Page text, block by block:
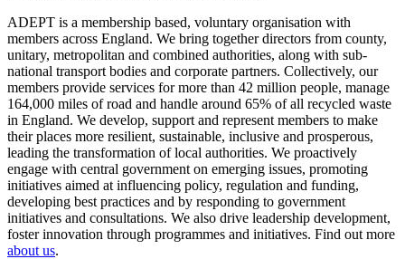
ADEPT is a membership based, voluntary organisation with
members across England. We bring together directors from county,
unitary, metropolitan and combined authorities, along with sub-
national transport bodies and corporate partners. Collectively, our
members provide services for more than 42 million people, manage
164,000 miles of road and handle around 65% of all recycled waste
in England. We develop, support and represent members to make
their places more resilient, sustainable, inclusive and prosperous,
leading the transformation of local authorities. We proactively
engage with central government on emerging issues, promoting
initiatives aimed at influencing policy, regulation and funding,
developing best practices and by responding to government
initiatives and consultations. We also drive leadership development,
foster innovation through programmes and initiatives. Find out more
about us.